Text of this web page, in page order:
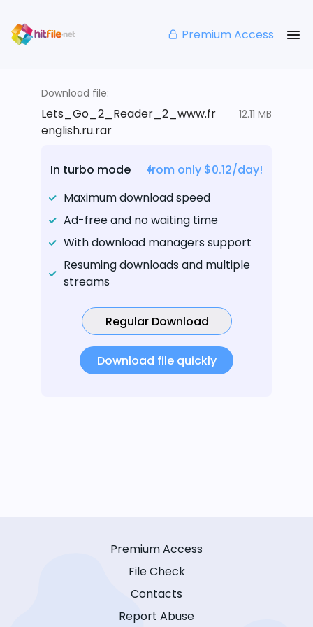
Premium Access
Download file:
Lets_Go_2_Reader_2_www.fr
english.ru.rar
12.11 MB
In turbo mode
from only $0.12/day!
Maximum download speed
Ad-free and no waiting time
With download managers support
Resuming downloads and multiple
streams
Regular Download
Download file quickly
Premium Access
File Check
Contacts
Report Abuse